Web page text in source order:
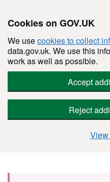
Cookies on GOV.UK
We usecookies to collect
data.gov.uk. We use this
work as well as possible.
Accept
Reject
Skip to main content